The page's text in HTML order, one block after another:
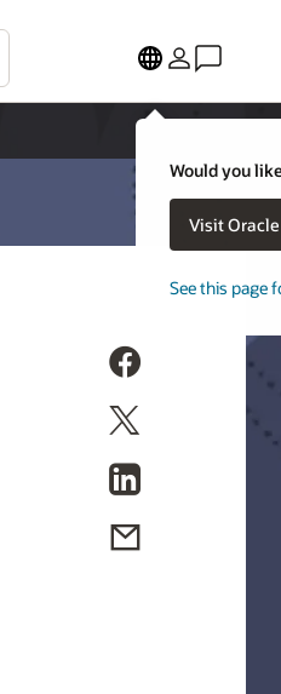
Would you
Visit
See this page